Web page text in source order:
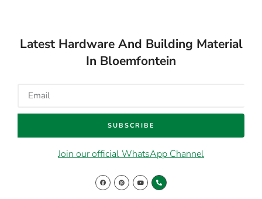
Latest Hardware And Building Material
In Bloemfontein
SUBSCRIBE
Join our official WhatsApp Channel